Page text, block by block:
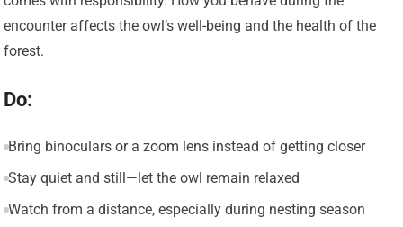
encounter affects the owl’s well-being and the health of the
forest.
Do:
Bring binoculars or a zoom lens instead of getting closer
Stay quiet and still—let the owl remain relaxed
Watch from a distance, especially during nesting season